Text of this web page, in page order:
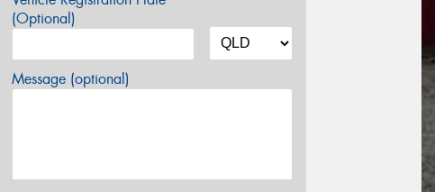
(Optional)
Message (optional)